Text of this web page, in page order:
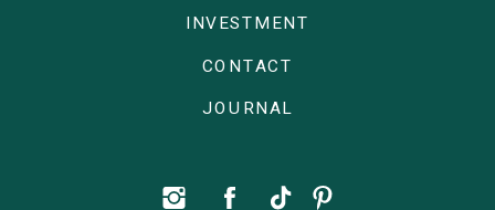
INVESTMENT
CONTACT
JOURNAL